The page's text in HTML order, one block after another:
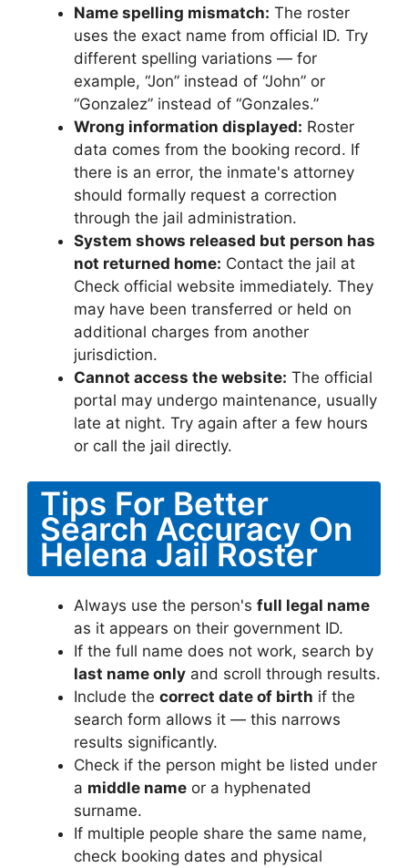
Name spelling mismatch: The roster
uses the exact name from official ID. Try
different spelling variations — for
example, “Jon” instead of “John” or
“Gonzalez” instead of “Gonzales.”
Wrong information displayed: Roster
data comes from the booking record. If
there is an error, the inmate's attorney
should formally request a correction
through the jail administration.
System shows released but person has
not returned home: Contact the jail at
Check official website immediately. They
may have been transferred or held on
additional charges from another
jurisdiction.
Cannot access the website: The official
portal may undergo maintenance, usually
late at night. Try again after a few hours
or call the jail directly.
Tips For Better
Search Accuracy On
Helena Jail Roster
Always use the person's full legal name
as it appears on their government ID.
If the full name does not work, search by
last name only and scroll through results.
Include the correct date of birth if the
search form allows it — this narrows
results significantly.
Check if the person might be listed under
a middle name or a hyphenated
surname.
If multiple people share the same name,
check booking dates and physical